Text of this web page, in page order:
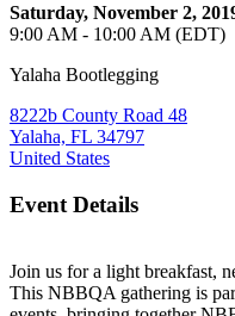
Saturday, November 2,
9:00 AM - 10:00 AM (EDT)
Yalaha Bootlegging
8222b County Road 48
Yalaha, FL 34797
United States
Event Details
Join us for a light breakfast,
This NBBQA gathering is